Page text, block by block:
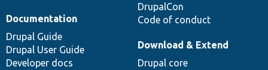
DrupalCon
Code of conduct
Documentation
Drupal Guide
Drupal User Guide
Developer docs
Download & Extend
Drupal core